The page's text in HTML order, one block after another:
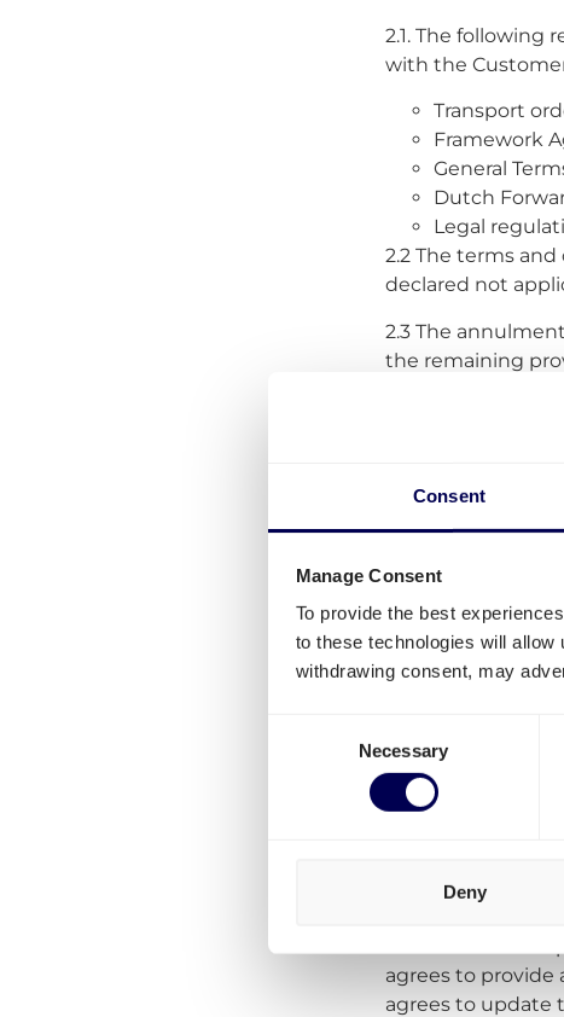
Consent
Manage Consent
To provide the best
to these technologies will
withdrawing consent, may
Necessary
Deny
2.1. The following
with the
Transport
Framework
General
Dutch
Legal
2.2 The terms
declared not
2.3 The
the remaining
to such
2.5Changes to
without notice. In
force of the
terms at
agrees to be
3. Registration
Platform by
will be asked to
agrees to
agrees to update